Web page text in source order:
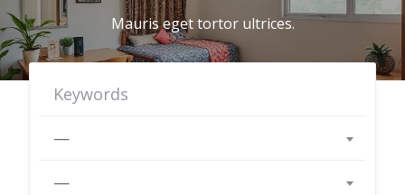
Mauris eget tortor ultrices.
—
—